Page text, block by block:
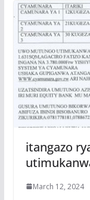
itangazo
March 12, 2024